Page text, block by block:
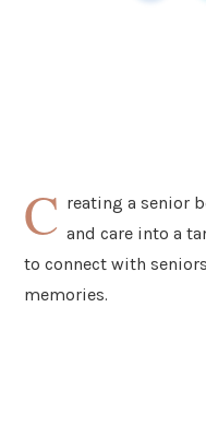
C reating a senior
and care into a
to connect with
memories.